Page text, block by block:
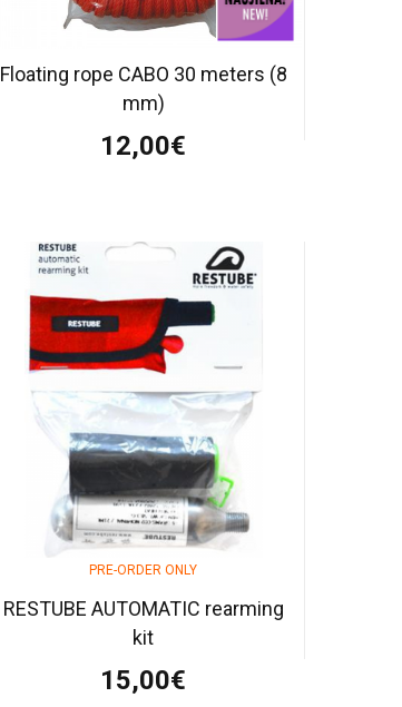
Floating rope CABO 30 meters (8
mm)
12,00€
PRE-ORDER ONLY
RESTUBE AUTOMATIC rearming
kit
15,00€